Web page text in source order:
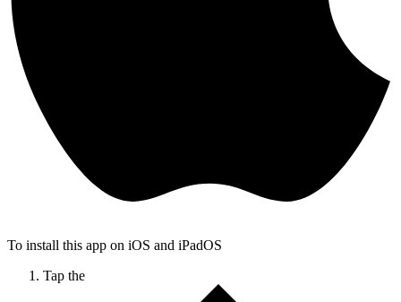
To install this app on iOS and iPadOS
Tap the